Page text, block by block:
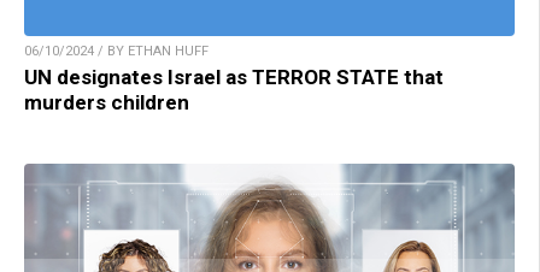
06/10/2024 / BY ETHAN HUFF
UN designates Israel as TERROR STATE that
murders children